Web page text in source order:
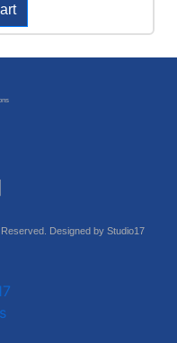
Designed by Studio17